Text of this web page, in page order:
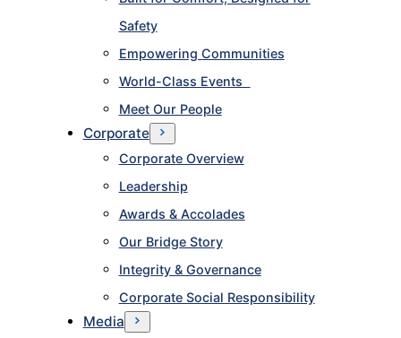
Safety
Empowering Communities
World-Class Events
Meet Our People
Corporate
Corporate Overview
Leadership
Awards & Accolades
Our Bridge Story
Integrity & Governance
Corporate Social Responsibility
Media